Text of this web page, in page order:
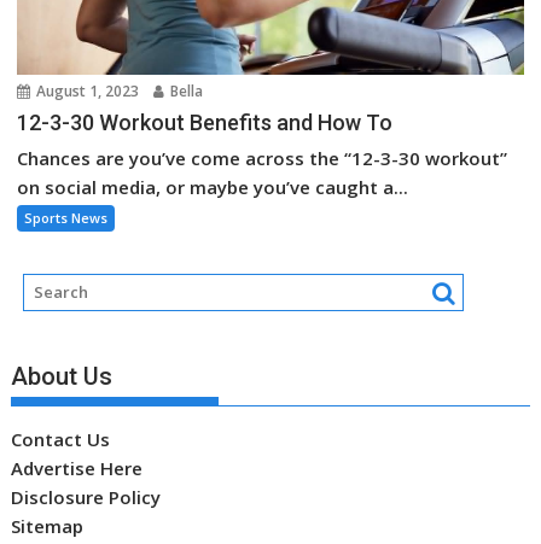
August 1, 2023 Bella
12-3-30 Workout Benefits and How To
Chances are you’ve come across the “12-3-30 workout”
on social media, or maybe you’ve caught a...
Sports News
About Us
Contact Us
Advertise Here
Disclosure Policy
Sitemap